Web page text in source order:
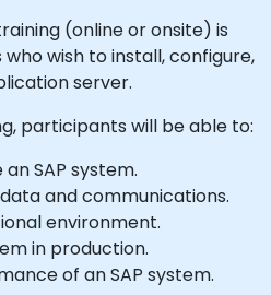
(online or onsite) is
wish to install, configure,
server.
participants will be able to:
SAP system.
and communications.
environment.
in production.
of an SAP system.